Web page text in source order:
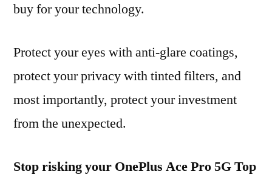
buy for your technology.
Protect your eyes with anti-glare coatings,
protect your privacy with tinted filters, and
most importantly, protect your investment
from the unexpected.
Stop risking your OnePlus Ace Pro 5G Top